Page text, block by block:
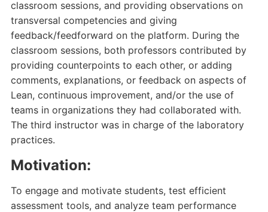
classroom sessions, and providing observations on
transversal competencies and giving
feedback/feedforward on the platform. During the
classroom sessions, both professors contributed by
providing counterpoints to each other, or adding
comments, explanations, or feedback on aspects of
Lean, continuous improvement, and/or the use of
teams in organizations they had collaborated with.
The third instructor was in charge of the laboratory
practices.
Motivation:
To engage and motivate students, test efficient
assessment tools, and analyze team performance